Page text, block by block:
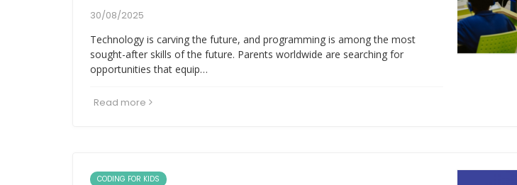
30/08/2025
Technology is carving the future, and programming is among the most
sought-after skills of the future. Parents worldwide are searching for
opportunities that equip…
Read more
CODING FOR KIDS